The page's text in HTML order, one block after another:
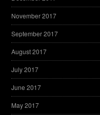
November 2017
September 2017
August 2017
July 2017
June 2017
May 2017